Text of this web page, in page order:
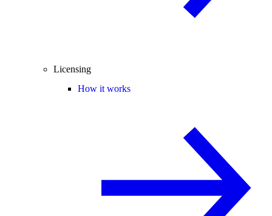
Licensing
How it works